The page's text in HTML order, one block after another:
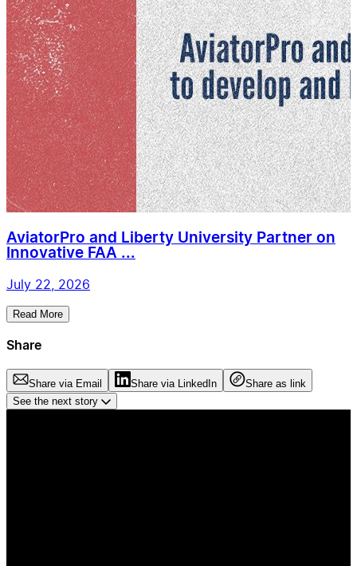
AviatorPro and Liberty University Partner on
Innovative FAA ...
July 22, 2026
Read More
Share
Share via Email Share via LinkedIn
Share as link
See the next story